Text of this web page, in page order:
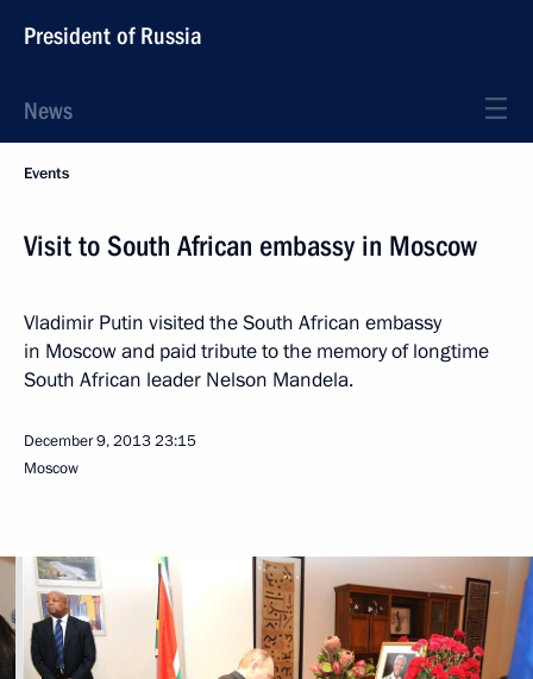
President of Russia
News
Events
Visit to South African embassy in Moscow
Vladimir Putin visited the South African embassy
in Moscow and paid tribute to the memory of longtime
South African leader Nelson Mandela.
December 9, 201323:15
Moscow